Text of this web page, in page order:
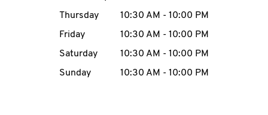
MENU
Thursday
10:30 AM - 10:00 PM
Friday
10:30 AM - 10:00 PM
Saturday
10:30 AM - 10:00 PM
Sunday
10:30 AM - 10:00 PM